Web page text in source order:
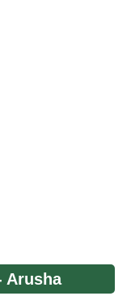
Arusha